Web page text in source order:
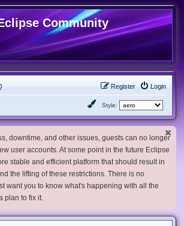
Community
Login
Register
Style:
downtime, and other issues, guests can no longer
user accounts. At some point in the future Eclipse
stable and efficient platform that should result in
the lifting of these restrictions. There is no
want you to know what's happening with all the
plan to fix it.